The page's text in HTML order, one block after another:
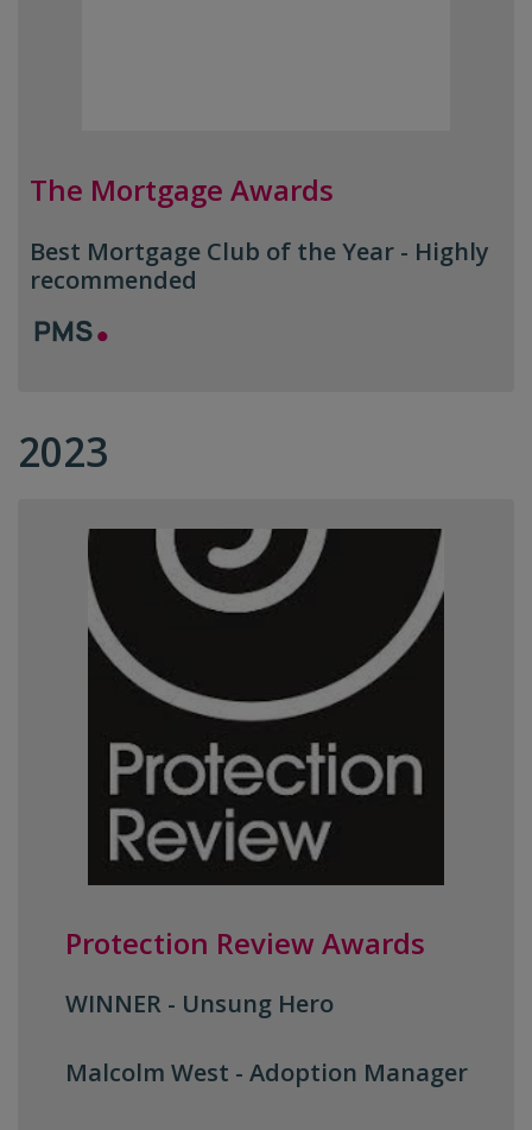
The Mortgage Awards
Best Mortgage Club of the Year - Highly
recommended
2023
Protection Review Awards
WINNER - Unsung Hero
Malcolm West - Adoption Manager